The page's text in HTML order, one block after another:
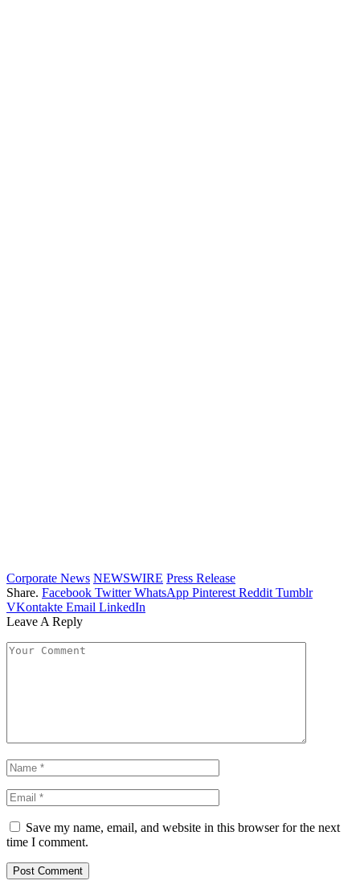
Corporate News NEWSWIRE Press Release
Share. Facebook Twitter WhatsApp Pinterest Reddit Tumblr
VKontakte Email LinkedIn
Leave A Reply
Save my name, email, and website in this browser for the next
time I comment.